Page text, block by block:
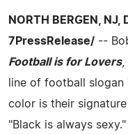
NORTH BERGEN,
7PressRelease/ --
Football is for Lovers,
line of football slogan
color is their signature
"Black is always